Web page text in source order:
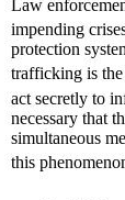
Law
impending
protection
trafficking is the
act secretly to
necessary that
simultaneous
this